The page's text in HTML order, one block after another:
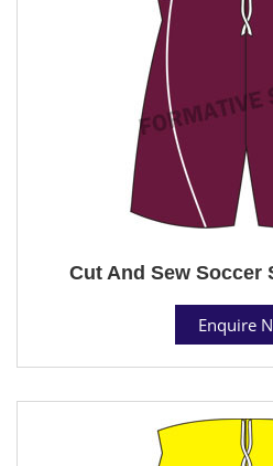
Cut And Sew Soccer
Enquire